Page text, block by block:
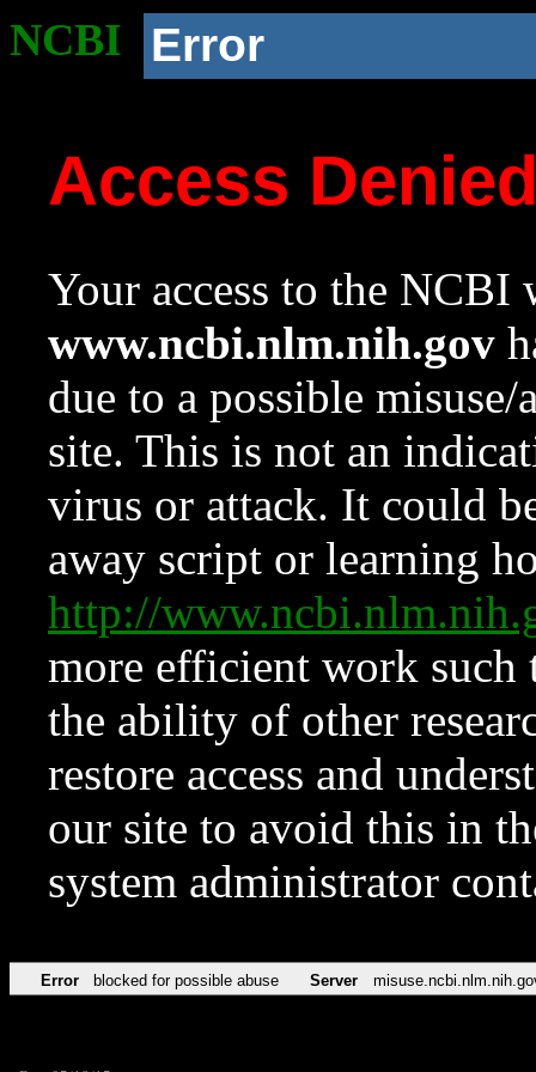
NCBI Error
Access
Your access to the NCBI
www.ncbi.nlm.nih.gov
due to a possible
site. This is not an
virus or attack. It could
away script or learning
http://
more efficient work such
the ability of other
restore access and
our site to avoid this in
system administrator
Error blocked for possible abuse Server